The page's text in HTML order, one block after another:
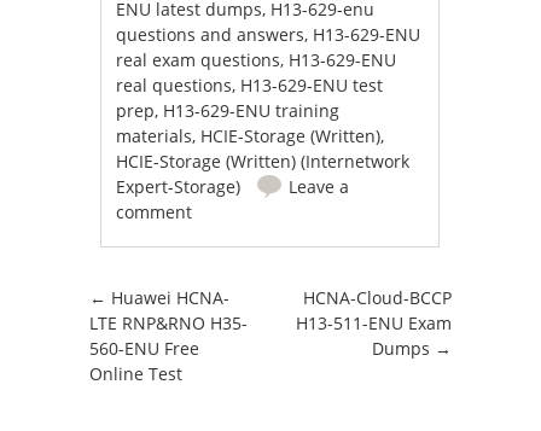
ENU latest dumps, H13-629-enu
questions and answers, H13-629-ENU
real exam questions, H13-629-ENU
real questions, H13-629-ENU test
prep, H13-629-ENU training
materials, HCIE-Storage (Written),
HCIE-Storage (Written) (Internetwork
Expert-Storage)
Leave a
comment
Post navigation
← Huawei HCNA-
LTE RNP&RNO H35-
560-ENU Free
Online Test
HCNA-Cloud-BCCP
H13-511-ENU Exam
Dumps →